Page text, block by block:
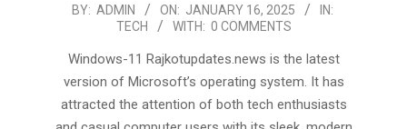
2025-
BY: ADMIN ON: JANUARY 16, 2025
IN:
TECH
WITH: 0 COMMENTS
Windows-11 Rajkotupdates.news is the latest
version of Microsoft’s operating system. It has
attracted the attention of both tech enthusiasts